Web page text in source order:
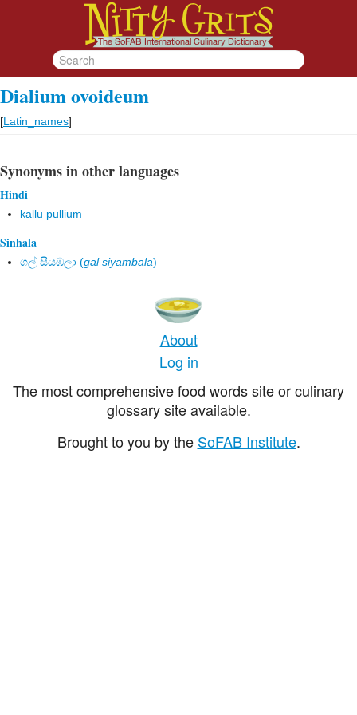
Dialium ovoideum
[Latin_names]
Synonyms in other languages
Hindi
kallu pullium
Sinhala
ගල් සියඹලා (gal siyambala)
About
Log in
The most comprehensive food words site or culinary
glossary site available.
Brought to you by the SoFAB Institute.